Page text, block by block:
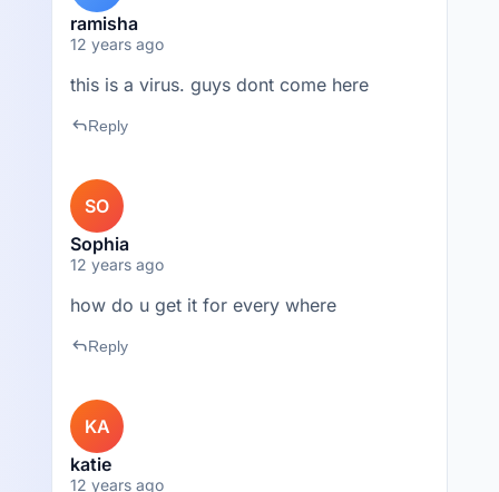
ramisha
12 years ago
this is a virus. guys dont come here
replyReply
SO
Sophia
12 years ago
how do u get it for every where
replyReply
KA
katie
12 years ago